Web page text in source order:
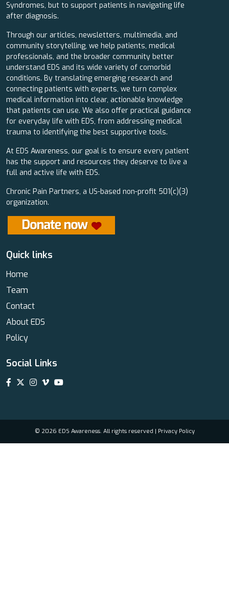
Syndromes, but to support patients in navigating life
after diagnosis.
Through our articles, newsletters, multimedia, and
community storytelling, we help patients, medical
professionals, and the broader community better
understand EDS and its wide variety of comorbid
conditions. By translating emerging research and
connecting patients with experts, we turn complex
medical information into clear, actionable knowledge
that patients can use. We also offer practical guidance
for everyday life with EDS, from addressing medical
trauma to identifying the best supportive tools.
At EDS Awareness, our goal is to ensure every patient
has the support and resources they deserve to live a
full and active life with EDS.
Chronic Pain Partners, a US-based non-profit 501(c)(3)
organization.
Quick links
Home
Team
Contact
About EDS
Policy
Social Links
© 2026 EDS Awareness. All rights reserved | Privacy Policy